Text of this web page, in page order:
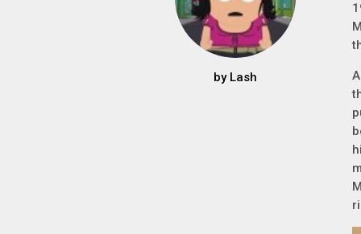
by Lash